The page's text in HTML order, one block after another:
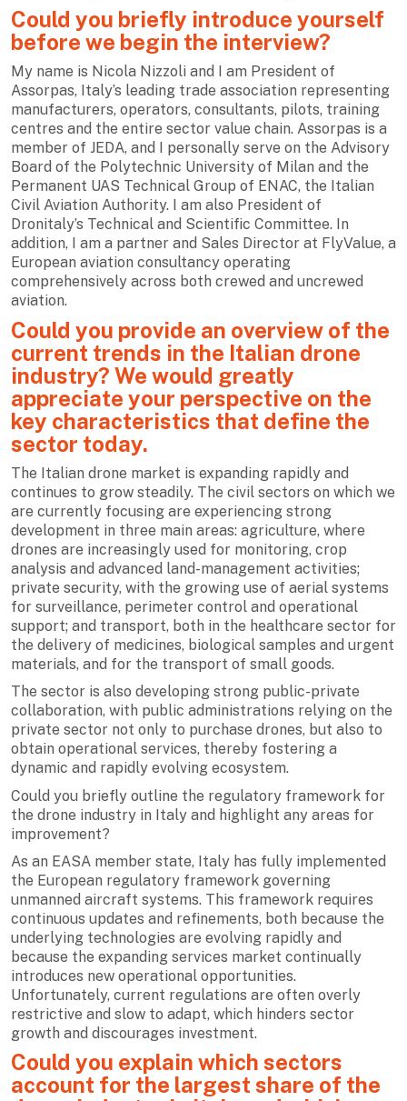
Could you briefly introduce yourself
before we begin the interview?
My name is Nicola Nizzoli and I am President of
Assorpas, Italy’s leading trade association representing
manufacturers, operators, consultants, pilots, training
centres and the entire sector value chain. Assorpas is a
member of JEDA, and I personally serve on the Advisory
Board of the Polytechnic University of Milan and the
Permanent UAS Technical Group of ENAC, the Italian
Civil Aviation Authority. I am also President of
Dronitaly’s Technical and Scientific Committee. In
addition, I am a partner and Sales Director at FlyValue, a
European aviation consultancy operating
comprehensively across both crewed and uncrewed
aviation.
Could you provide an overview of the
current trends in the Italian drone
industry? We would greatly
appreciate your perspective on the
key characteristics that define the
sector today.
The Italian drone market is expanding rapidly and
continues to grow steadily. The civil sectors on which we
are currently focusing are experiencing strong
development in three main areas: agriculture, where
drones are increasingly used for monitoring, crop
analysis and advanced land-management activities;
private security, with the growing use of aerial systems
for surveillance, perimeter control and operational
support; and transport, both in the healthcare sector for
the delivery of medicines, biological samples and urgent
materials, and for the transport of small goods.
The sector is also developing strong public-private
collaboration, with public administrations relying on the
private sector not only to purchase drones, but also to
obtain operational services, thereby fostering a
dynamic and rapidly evolving ecosystem.
Could you briefly outline the regulatory framework for
the drone industry in Italy and highlight any areas for
improvement?
As an EASA member state, Italy has fully implemented
the European regulatory framework governing
unmanned aircraft systems. This framework requires
continuous updates and refinements, both because the
underlying technologies are evolving rapidly and
because the expanding services market continually
introduces new operational opportunities.
Unfortunately, current regulations are often overly
restrictive and slow to adapt, which hinders sector
growth and discourages investment.
Could you explain which sectors
account for the largest share of the